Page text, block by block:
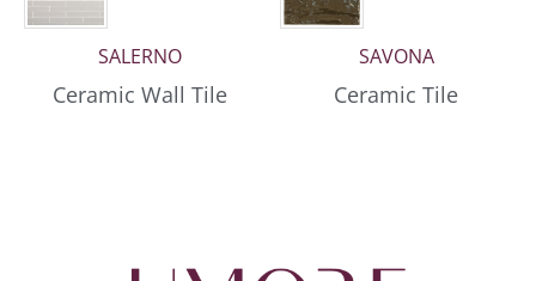
SALERNO
Ceramic Wall Tile
SAVONA
Ceramic Tile